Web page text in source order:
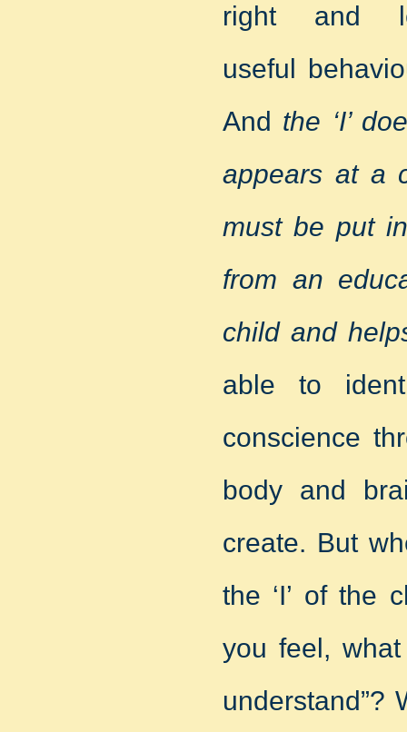
right and
useful
And the ‘I’
appears at a
must be put
from an
child and
able to
conscience
body and
create. But
the ‘I’ of the
you feel,
understand”?